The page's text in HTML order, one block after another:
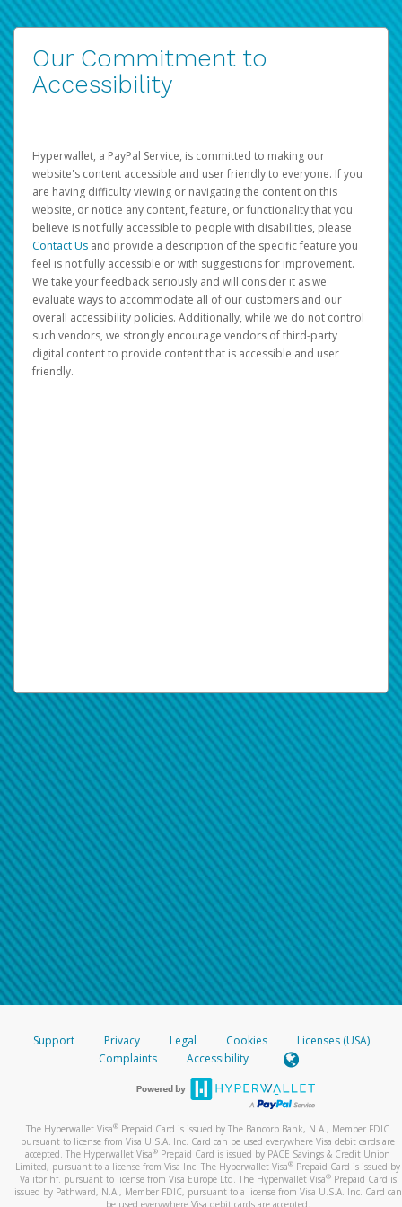
Our Commitment to
Accessibility
Hyperwallet, a PayPal Service, is committed to making our
website's content accessible and user friendly to everyone. If you
are having difficulty viewing or navigating the content on this
website, or notice any content, feature, or functionality that you
believe is not fully accessible to people with disabilities, please
Contact Us and provide a description of the specific feature you
feel is not fully accessible or with suggestions for improvement.
We take your feedback seriously and will consider it as we
evaluate ways to accommodate all of our customers and our
overall accessibility policies. Additionally, while we do not control
such vendors, we strongly encourage vendors of third-party
digital content to provide content that is accessible and user
friendly.
Support Privacy Legal Cookies
Licenses (USA)
Complaints
Accessibility
The Hyperwallet Visa® Prepaid Card is issued by The Bancorp Bank, N.A., Member FDIC
pursuant to license from Visa U.S.A. Inc. Card can be used everywhere Visa debit cards are
accepted. The Hyperwallet Visa® Prepaid Card is issued by PACE Savings & Credit Union
Limited, pursuant to a license from Visa Inc. The Hyperwallet Visa® Prepaid Card is issued by
Valitor hf. pursuant to license from Visa Europe Ltd. The Hyperwallet Visa®Prepaid Card is
issued by Pathward, N.A., Member FDIC, pursuant to a license from Visa U.S.A. Inc. Card can
be used everywhere Visa debit cards are accepted.